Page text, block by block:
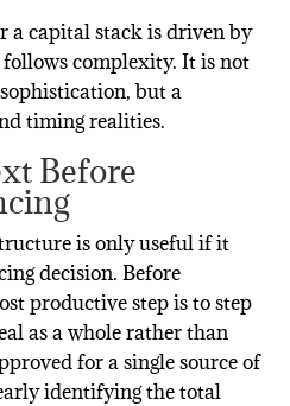
a capital stack is driven by
complexity. It is not
but a
timing realities.
Before
is only useful if it
decision. Before
productive step is to step
as a whole rather than
for a single source of
identifying the total